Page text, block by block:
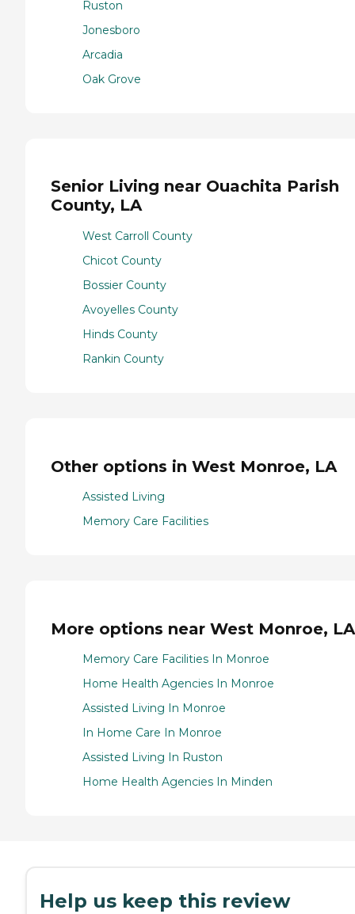
Ruston
Jonesboro
Arcadia
Oak Grove
Senior Living near Ouachita Parish
County, LA
West Carroll County
Chicot County
Bossier County
Avoyelles County
Hinds County
Rankin County
Other options in West Monroe, LA
Assisted Living
Memory Care Facilities
More options near West Monroe, LA
Memory Care Facilities In Monroe
Home Health Agencies In Monroe
Assisted Living In Monroe
In Home Care In Monroe
Assisted Living In Ruston
Home Health Agencies In Minden
Help us keep this review